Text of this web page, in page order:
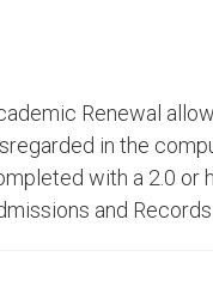
Renewal
in the
with a 2.0 or
and